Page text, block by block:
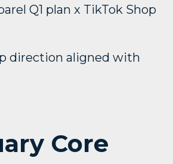
Q1 plan x TikTok Shop
direction aligned with
Core